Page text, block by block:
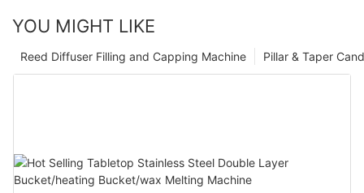
YOU MIGHT LIKE
Pillar & Taper
Reed Diffuser Filling and Capping Machine